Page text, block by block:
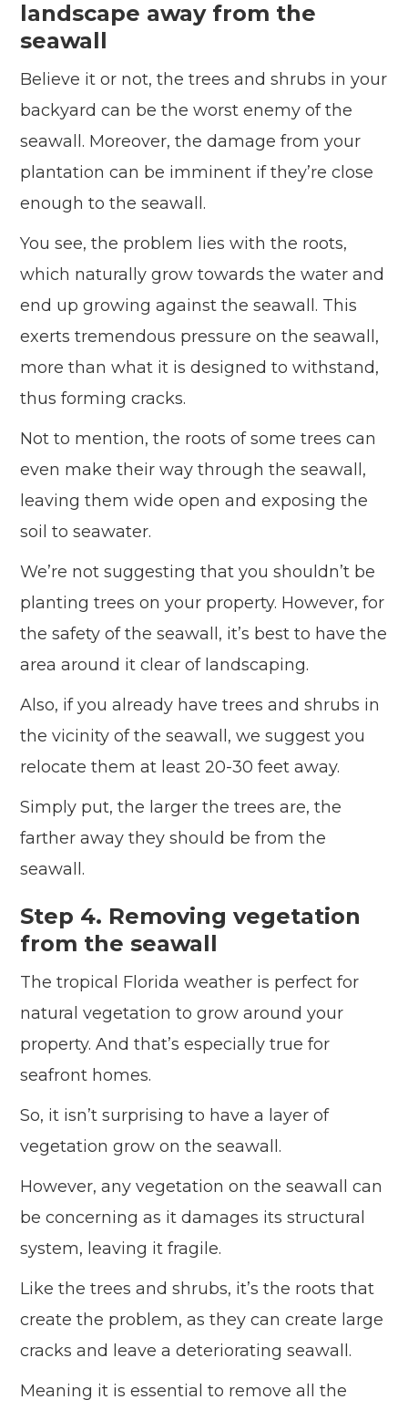
landscape away from the
seawall
Believe it or not, the trees and shrubs in your
backyard can be the worst enemy of the
seawall. Moreover, the damage from your
plantation can be imminent if they’re close
enough to the seawall.
You see, the problem lies with the roots,
which naturally grow towards the water and
end up growing against the seawall. This
exerts tremendous pressure on the seawall,
more than what it is designed to withstand,
thus forming cracks.
Not to mention, the roots of some trees can
even make their way through the seawall,
leaving them wide open and exposing the
soil to seawater.
We’re not suggesting that you shouldn’t be
planting trees on your property. However, for
the safety of the seawall, it’s best to have the
area around it clear of landscaping.
Also, if you already have trees and shrubs in
the vicinity of the seawall, we suggest you
relocate them at least 20-30 feet away.
Simply put, the larger the trees are, the
farther away they should be from the
seawall.
Step 4. Removing vegetation
from the seawall
The tropical Florida weather is perfect for
natural vegetation to grow around your
property. And that’s especially true for
seafront homes.
So, it isn’t surprising to have a layer of
vegetation grow on the seawall.
However, any vegetation on the seawall can
be concerning as it damages its structural
system, leaving it fragile.
Like the trees and shrubs, it’s the roots that
create the problem, as they can create large
cracks and leave a deteriorating seawall.
Meaning it is essential to remove all the